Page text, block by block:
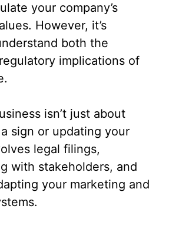
your company’s
However, it’s
both the
implications of
isn’t just about
sign or updating your
legal filings,
with stakeholders, and
your marketing and